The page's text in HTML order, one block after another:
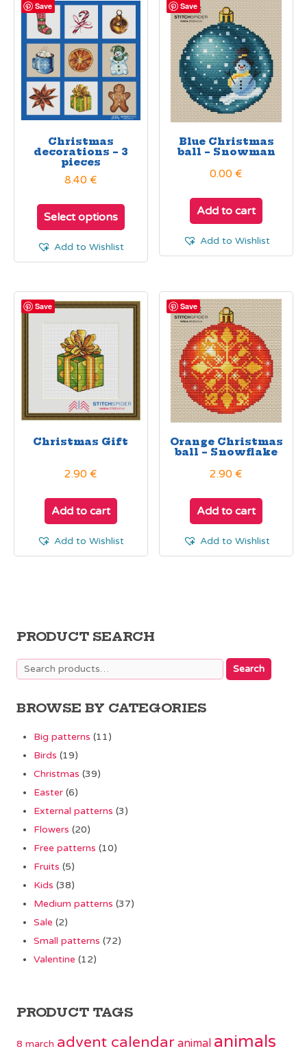
Save
Christmas
decorations – 3
pieces
8.40 €
Select options
Add to Wishlist
Save
Blue Christmas
ball – Snowman
0.00€
Add to cart
Add to Wishlist
Save
Christmas Gift
2.90 €
Add to cart
Add to Wishlist
Save
Orange Christmas
ball – Snowflake
2.90€
Add to cart
Add to Wishlist
PRODUCT SEARCH
Search
for:
Search
BROWSE BY CATEGORIES
Big patterns (11)
Birds (19)
Christmas (39)
Easter (6)
External patterns (3)
Flowers (20)
Free patterns (10)
Fruits (5)
Kids (38)
Medium patterns (37)
Sale (2)
Small patterns (72)
Valentine (12)
PRODUCT TAGS
8 march advent calendar animal animals